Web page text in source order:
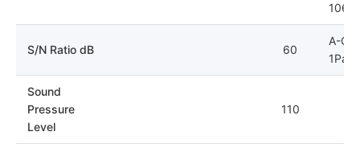
S/N Ratio dB 60
A-
1Pa
Sound
Pressure
Level
110